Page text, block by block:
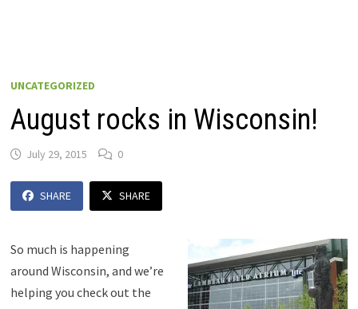
UNCATEGORIZED
August rocks in Wisconsin!
July 29, 2015 0
SHARE SHARE
So much is happening
around Wisconsin, and we’re
helping you check out the